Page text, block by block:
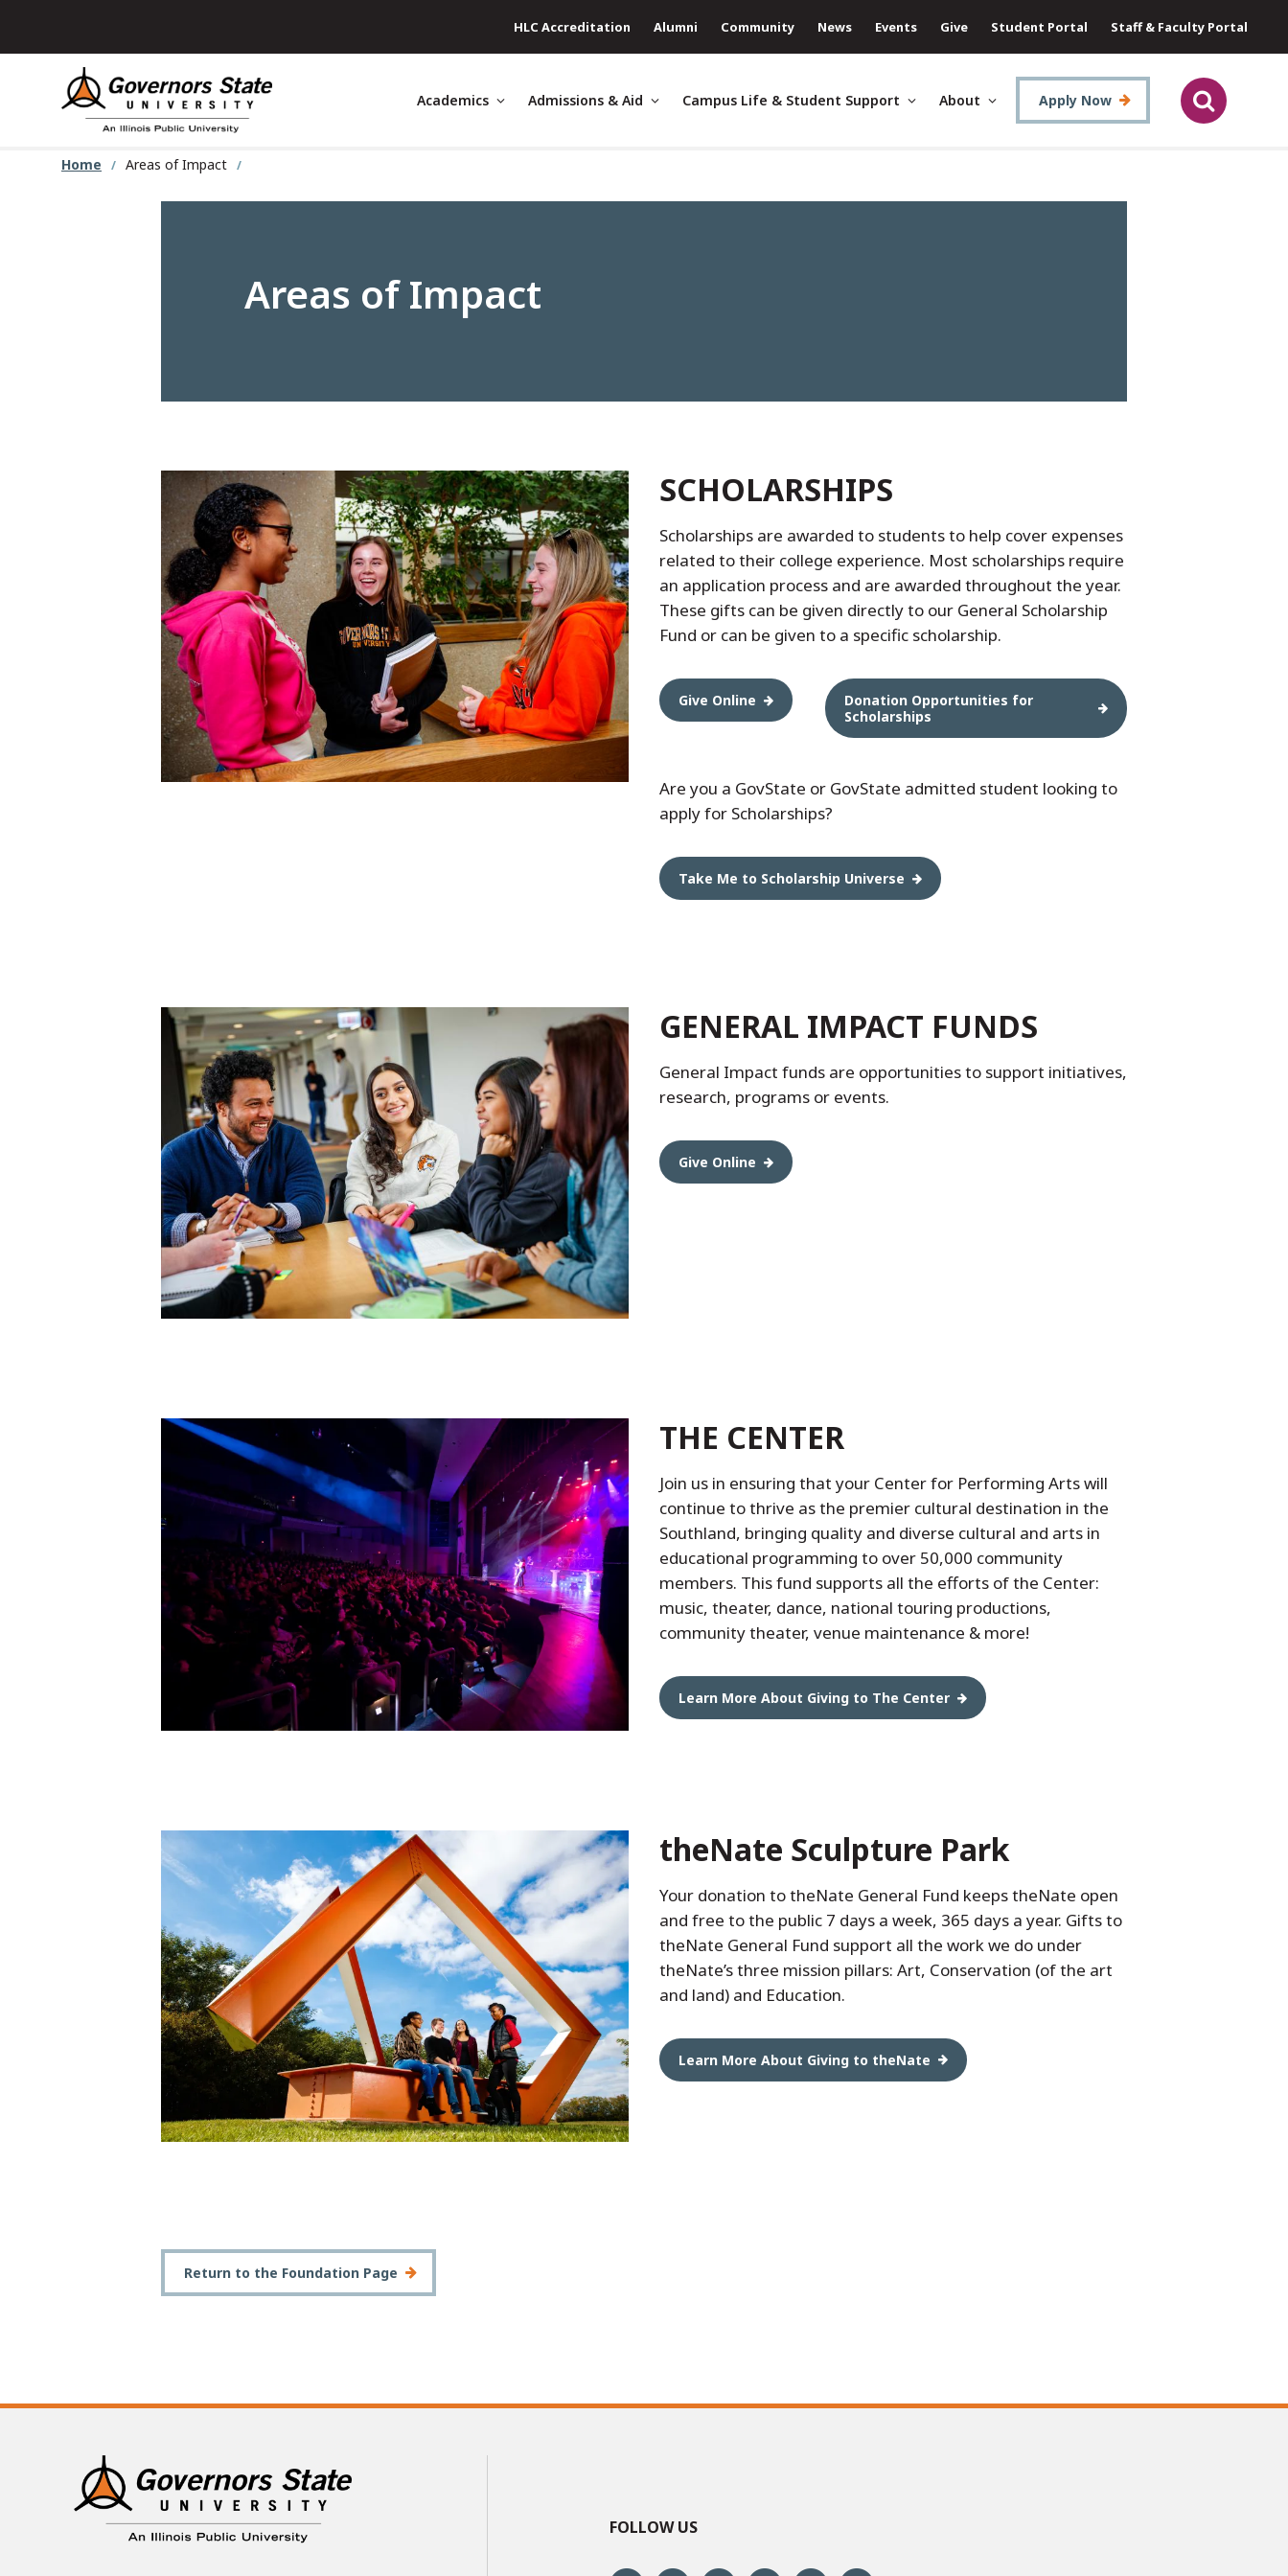
content
HLC Accreditation Alumni Community News Events Give Student Portal Staff & Faculty Portal
Academics Admissions & Aid Campus Life & Student Support About Apply Now
Home Areas of Impact
Areas of Impact
SCHOLARSHIPS
Scholarships are awarded to students to help cover expenses
related to their college experience. Most scholarships require
an application process and are awarded throughout the year.
These gifts can be given directly to our General Scholarship
Fund or can be given to a specific scholarship.
Give Online
Donation Opportunities for
Scholarships
Are you a GovState or GovState admitted student looking to
apply for Scholarships?
Take Me to Scholarship Universe
GENERAL IMPACT FUNDS
General Impact funds are opportunities to support initiatives,
research, programs or events.
Give Online
THE CENTER
Join us in ensuring that your Center for Performing Arts will
continue to thrive as the premier cultural destination in the
Southland, bringing quality and diverse cultural and arts in
educational programming to over 50,000 community
members. This fund supports all the efforts of the Center:
music, theater, dance, national touring productions,
community theater, venue maintenance & more!
Learn More About Giving to The Center
theNate Sculpture Park
Your donation to theNate General Fund keeps theNate open
and free to the public 7 days a week, 365 days a year. Gifts to
theNate General Fund support all the work we do under
theNate’s three mission pillars: Art, Conservation (of the art
and land) and Education.
Learn More About Giving to theNate
Return to the Foundation Page
FOLLOW US